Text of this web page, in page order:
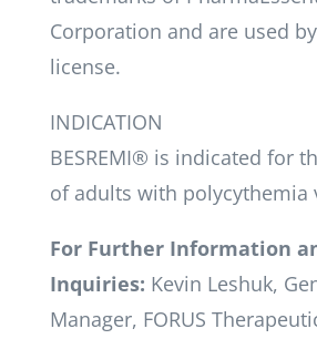
Corporation and are used
license.
INDICATION
BESREMI® is indicated for
of adults with polycythemia
For Further Information
Inquiries: Kevin Leshuk,
Manager, FORUS